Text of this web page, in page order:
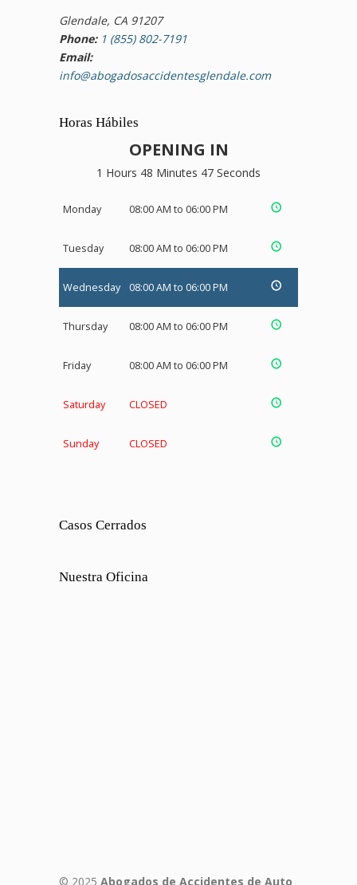
Glendale, CA 91207
Phone: 1 (855) 802-7191
Email:
info@abogadosaccidentesglendale.com
Horas Hábiles
OPENING IN
1 Hours 48 Minutes 47 Seconds
Monday 08:00 AM to 06:00 PM
Tuesday 08:00 AM to 06:00 PM
Wednesday 08:00 AM to 06:00 PM
Thursday 08:00 AM to 06:00 PM
Friday 08:00 AM to 06:00 PM
Saturday CLOSED
Sunday CLOSED
Casos Cerrados
Nuestra Oficina
© 2025 Abogados de Accidentes de Auto